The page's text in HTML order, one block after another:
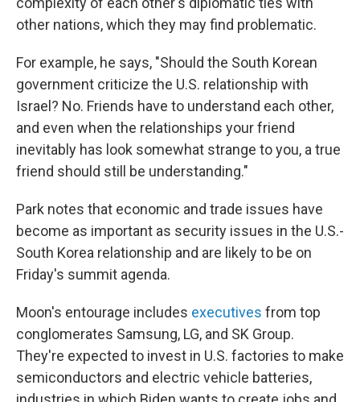
other nations, which they may find problematic.
For example, he says, "Should the South Korean
government criticize the U.S. relationship with
Israel? No. Friends have to understand each other,
and even when the relationships your friend
inevitably has look somewhat strange to you, a true
friend should still be understanding."
Park notes that economic and trade issues have
become as important as security issues in the U.S.-
South Korea relationship and are likely to be on
Friday's summit agenda.
Moon's entourage includes executives from top
conglomerates Samsung, LG, and SK Group.
They're expected to invest in U.S. factories to make
semiconductors and electric vehicle batteries,